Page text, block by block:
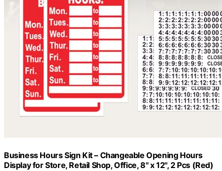
Business Hours Sign Kit – Changeable Opening Hours
Display for Store, Retail Shop, Office, 8" x 12", 2 Pcs (Red)